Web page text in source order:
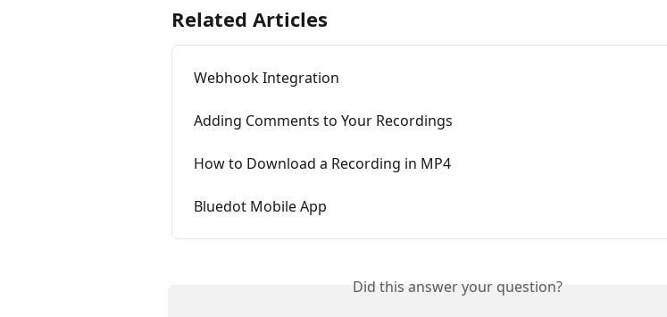
Related Articles
Webhook Integration
Adding Comments to Your Recordings
How to Download a Recording in MP4
Bluedot Mobile App
Did this answer your question?